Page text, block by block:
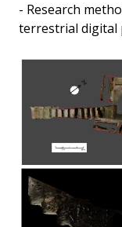
- Research
terrestrial